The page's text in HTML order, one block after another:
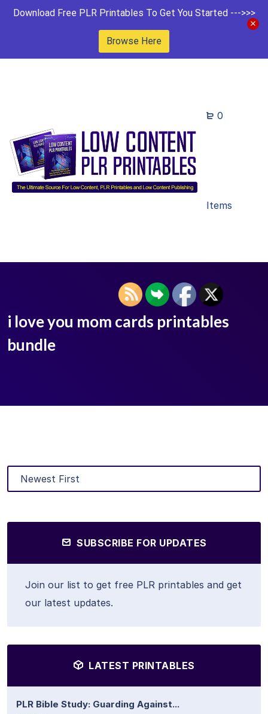
Download Free PLR Printables To Get You Started --->>>
Browse Here
0
Items
i love you mom cards printables
bundle
SUBSCRIBE FOR UPDATES
Join our list to get free PLR printables and get
our latest updates.
LATEST PRINTABLES
PLR Bible Study: Guarding Against...